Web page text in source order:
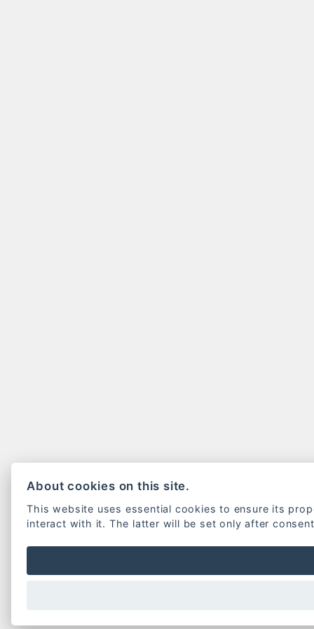
About cookies on this site.
This website uses essential cookies to ensure its
interact with it. The latter will be set only after